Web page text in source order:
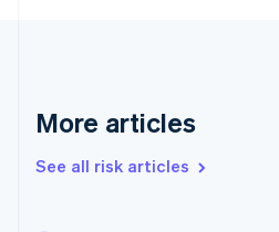
More articles
See all risk articles
Greece
Hong Kong SAR, China